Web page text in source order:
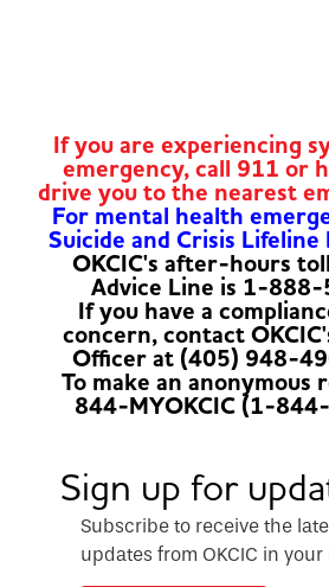
If you are experiencing
emergency, call 911 or
drive you to the nearest
For mental health
Suicide and Crisis
OKCIC's after-hours
Advice Line is 1-
If you have a
concern, contact
Officer at (405) 948-
To make an
844-MYOKCIC (1-
Sign up for
Subscribe to receive the
updates from OKCIC in your